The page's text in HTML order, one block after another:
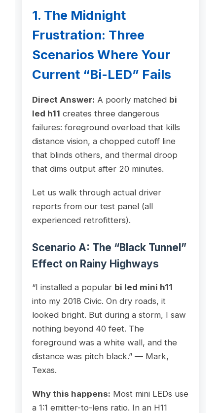
1. The Midnight
Frustration: Three
Scenarios Where Your
Current “Bi-LED” Fails
Direct Answer: A poorly matched bi
led h11 creates three dangerous
failures: foreground overload that kills
distance vision, a chopped cutoff line
that blinds others, and thermal droop
that dims output after 20 minutes.
Let us walk through actual driver
reports from our test panel (all
experienced retrofitters).
Scenario A: The “Black Tunnel”
Effect on Rainy Highways
“I installed a popular bi led mini h11
into my 2018 Civic. On dry roads, it
looked bright. But during a storm, I saw
nothing beyond 40 feet. The
foreground was a white wall, and the
distance was pitch black.” — Mark,
Texas.
Why this happens: Most mini LEDs use
a 1:1 emitter-to-lens ratio. In an H11